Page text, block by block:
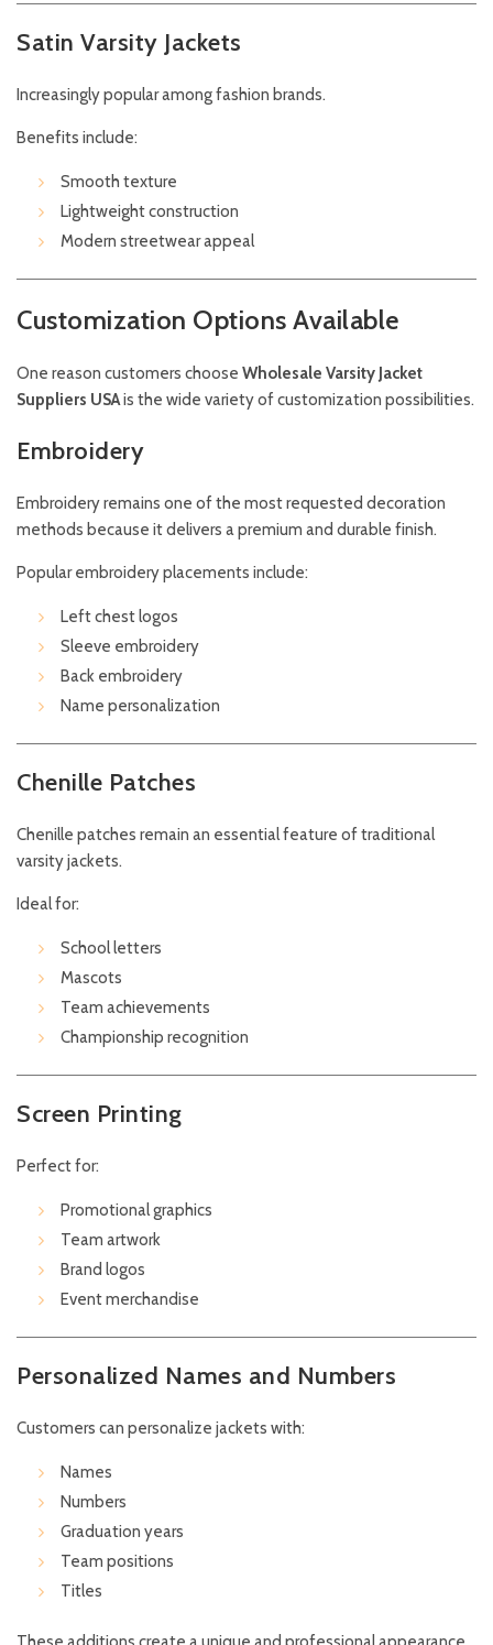
Satin Varsity Jackets
Increasingly popular among fashion brands.
Benefits include:
Smooth texture
Lightweight construction
Modern streetwear appeal
Customization Options Available
One reason customers choose Wholesale Varsity Jacket
Suppliers USAis the wide variety of customization possibilities.
Embroidery
Embroidery remains one of the most requested decoration
methods because it delivers a premium and durable finish.
Popular embroidery placements include:
Left chest logos
Sleeve embroidery
Back embroidery
Name personalization
Chenille Patches
Chenille patches remain an essential feature of traditional
varsity jackets.
Ideal for:
School letters
Mascots
Team achievements
Championship recognition
Screen Printing
Perfect for:
Promotional graphics
Team artwork
Brand logos
Event merchandise
Personalized Names and Numbers
Customers can personalize jackets with:
Names
Numbers
Graduation years
Team positions
Titles